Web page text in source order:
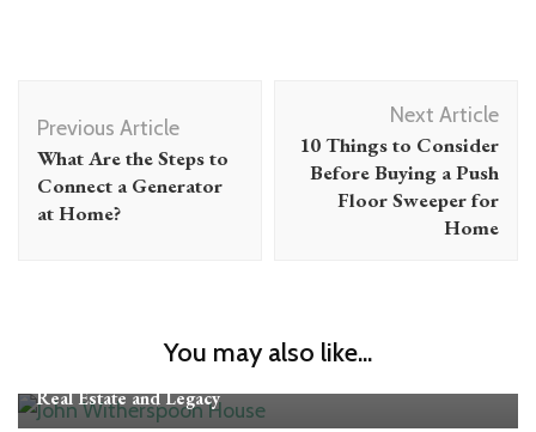
Navigation
Previous Article
What Are the Steps to
Connect a Generator
at Home?
Next Article
10 Things to Consider
Before Buying a Push
Floor Sweeper for
Home
You may also like...
CELEBRITY HOMES
John Witherspoon House Revealed: Exploring His Home,
Real Estate and Legacy
CELEBRITY HOMES